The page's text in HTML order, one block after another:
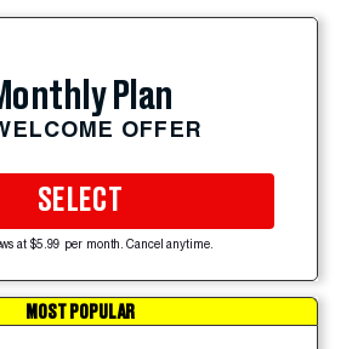
Plan
OFFER
SELECT
at $5.99 per month. Cancel anytime.
MOST POPULAR